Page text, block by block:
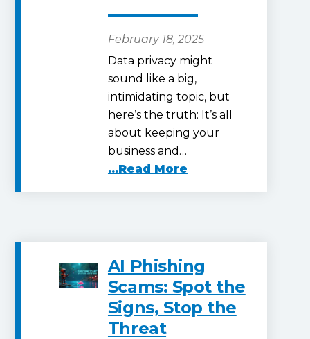
February 18, 2025
Data privacy might
sound like a big,
intimidating topic, but
here’s the truth: It’s all
about keeping your
business and…
...Read More
AI Phishing
Scams: Spot the
Signs, Stop the
Threat